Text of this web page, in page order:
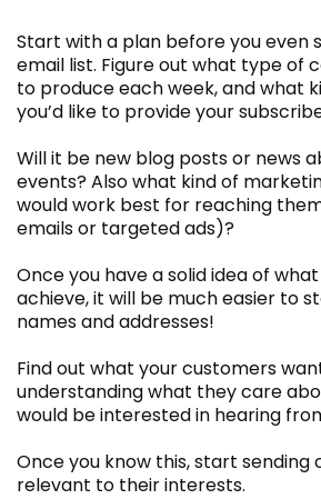
Start with a plan before you even
email list. Figure out what type of
to produce each week, and what
you’d like to provide your
Will it be new blog posts or news
events? Also what kind of
would work best for reaching
emails or targeted ads)?
Once you have a solid idea of
achieve, it will be much easier to
names and addresses!
Find out what your customers
understanding what they care
would be interested in hearing
Once you know this, start
relevant to their interests.